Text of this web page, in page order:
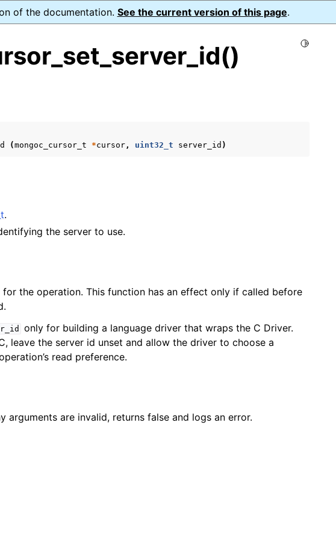
of the documentation. See the current version of this page.
Toggle
(mongoc_cursor_t *cursor, uint32_t server_id )
.
the server to use.
the operation. This function has an effect only if called before
only for building a language driver that wraps the C Driver.
leave the server id unset and allow the driver to choose a
read preference.
arguments are invalid, returns false and logs an error.